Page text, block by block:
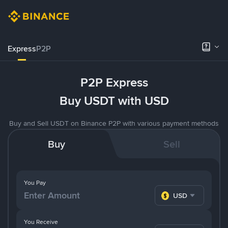
ExpressP2P
P2P Express
Buy USDT with USD
Buy and Sell USDT on Binance P2P with various payment methods
Buy Sell
You Pay
USD
You Receive